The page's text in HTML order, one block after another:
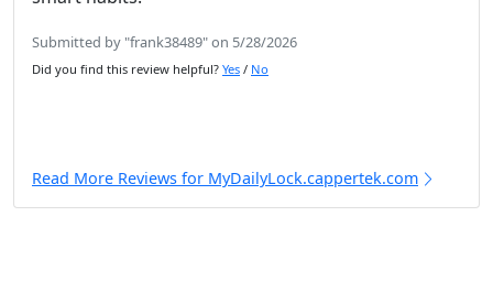
Submitted by "frank38489" on 5/28/2026
Did you find this review helpful? Yes / No
Read More Reviews for MyDailyLock.cappertek.com